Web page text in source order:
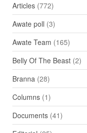
Articles(772)
Awate poll (3)
Awate Team (165)
Belly Of The Beast(2)
Branna (28)
Columns(1)
Documents(41)